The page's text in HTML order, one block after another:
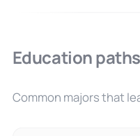
Education paths
Common majors that